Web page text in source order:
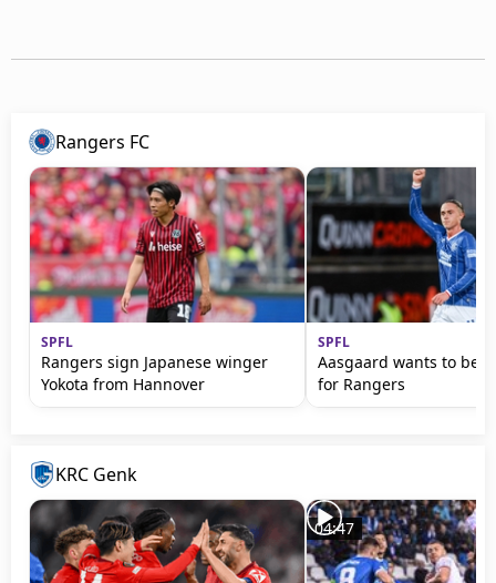
Rangers FC
SPFL
Rangers sign Japanese winger
Yokota from Hannover
SPFL
Aasgaard wants to be
for Rangers
KRC Genk
04:47